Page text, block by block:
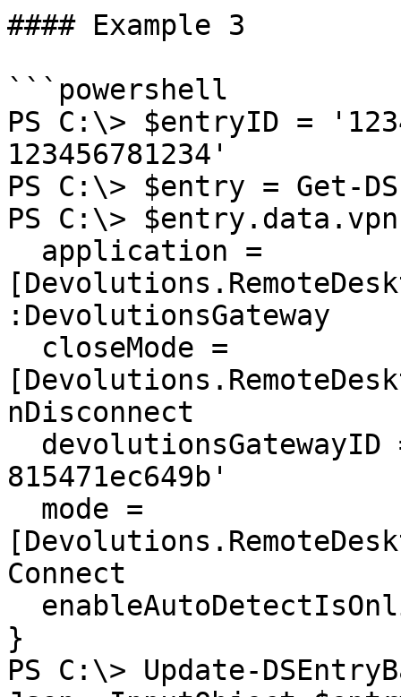
#### Example 3
```powershell
PS C:\> $entryID =
123456781234'
PS C:\> $entry = Get-
PS C:\>
:DevolutionsGateway
nDisconnect
815471ec649b'
Connect
}
PS C:\> Update-